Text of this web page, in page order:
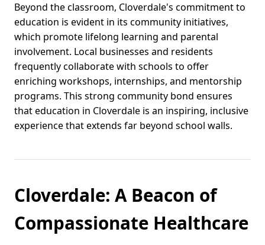
Beyond the classroom, Cloverdale's commitment to
education is evident in its community initiatives,
which promote lifelong learning and parental
involvement. Local businesses and residents
frequently collaborate with schools to offer
enriching workshops, internships, and mentorship
programs. This strong community bond ensures
that education in Cloverdale is an inspiring, inclusive
experience that extends far beyond school walls.
Cloverdale: A Beacon of
Compassionate Healthcare